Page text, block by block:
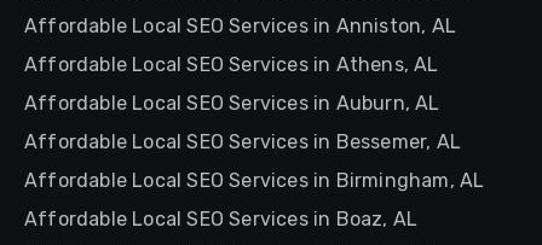
Affordable Local SEO Services in Anniston, AL
Affordable Local SEO Services in Athens, AL
Affordable Local SEO Services in Auburn, AL
Affordable Local SEO Services in Bessemer, AL
Affordable Local SEO Services in Birmingham, AL
Affordable Local SEO Services in Boaz, AL